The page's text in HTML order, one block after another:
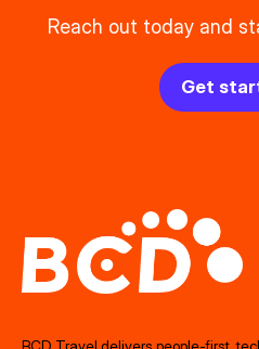
Reach out today and
Get